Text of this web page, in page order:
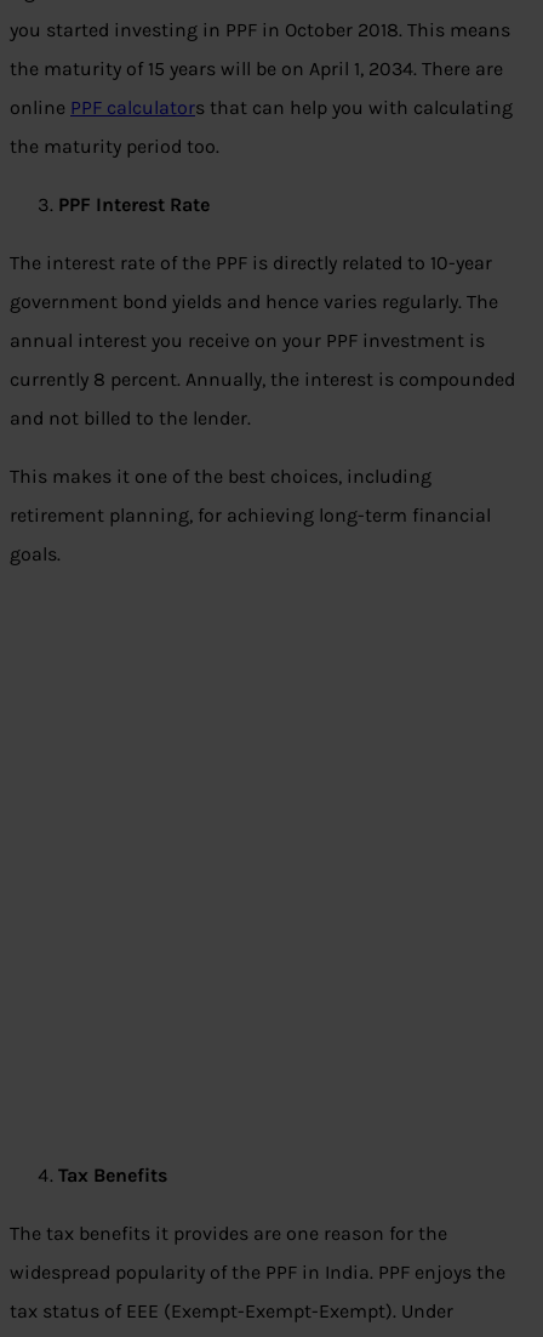
you started investing in PPF in October 2018. This means
the maturity of 15 years will be on April 1, 2034. There are
online PPF calculators that can help you with calculating
the maturity period too.
PPF Interest Rate
The interest rate of the PPF is directly related to 10-year
government bond yields and hence varies regularly. The
annual interest you receive on your PPF investment is
currently 8 percent. Annually, the interest is compounded
and not billed to the lender.
This makes it one of the best choices, including
retirement planning, for achieving long-term financial
goals.
Tax Benefits
The tax benefits it provides are one reason for the
widespread popularity of the PPF in India. PPF enjoys the
tax status of EEE (Exempt-Exempt-Exempt). Under